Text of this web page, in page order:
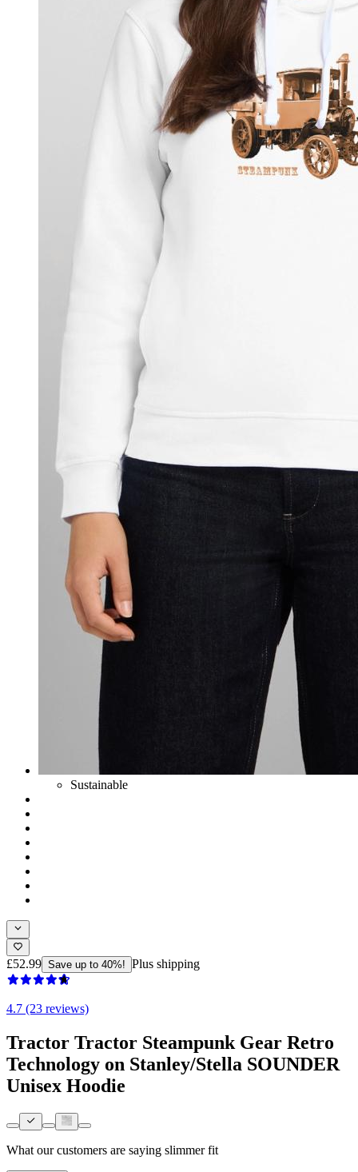
Sustainable
£52.99 Save up to 40%! Plus shipping
4.7 (23 reviews)
Tractor Tractor Steampunk Gear Retro
Technology on Stanley/Stella SOUNDER
Unisex Hoodie
What our customers are saying slimmer fit